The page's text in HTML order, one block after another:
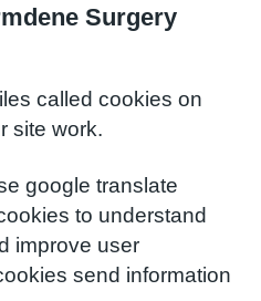
Surgery
called cookies on
site work.
google translate
to understand
improve user
send information